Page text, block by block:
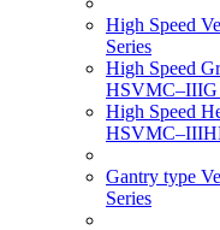
High Speed
Series
High Speed
HSVMC–IIIG
High Speed
Gantry type
Series